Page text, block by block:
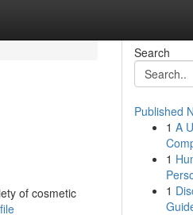
of cosmetic
Search
Published
1 A
1
1